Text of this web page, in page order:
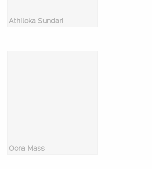
Athiloka Sundari
Oora Mass